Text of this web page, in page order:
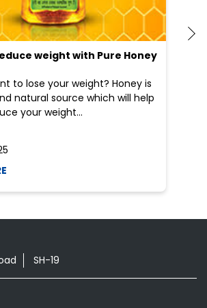
weight with Pure Honey
to lose your weight? Honey is
natural source which will help
your weight...
SH-19